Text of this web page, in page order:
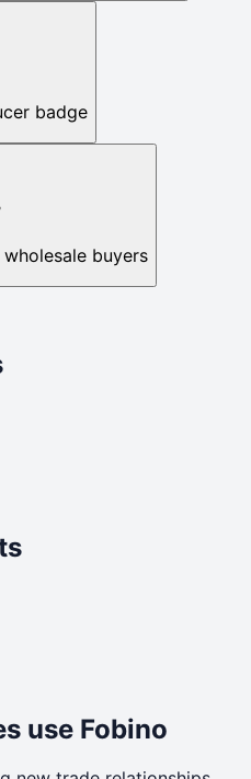
badge
buyers
use Fobino